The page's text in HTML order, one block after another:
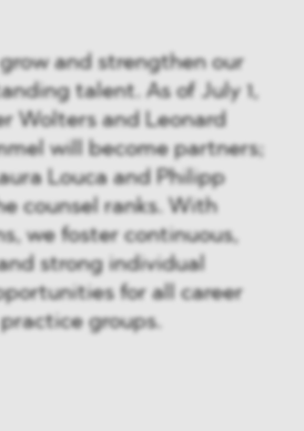
and strengthen our
talent. As of July 1,
Wolters and Leonard
will become partners;
Louca and Philipp
counsel ranks. With
we foster continuous,
strong individual
for all career
groups.